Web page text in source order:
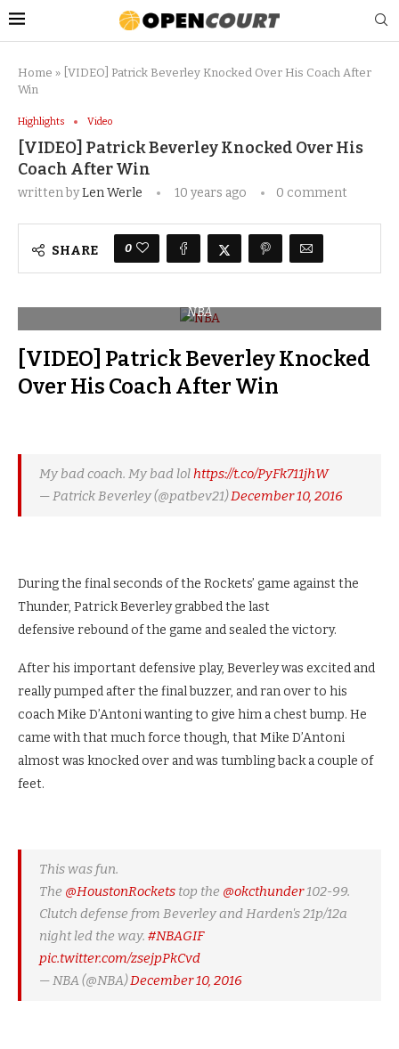
Home » [VIDEO] Patrick Beverley Knocked Over His Coach After
Win
Highlights Video
[VIDEO] Patrick Beverley Knocked Over His
Coach After Win
written byLen Werle 10 years ago 0 comment
SHARE 0
NBA
[VIDEO] Patrick Beverley Knocked
Over His Coach After Win
My bad coach. My bad lolhttps://t.co/PyFk711jhW
— Patrick Beverley (@patbev21)December 10, 2016
During the final seconds of the Rockets’ game against the
Thunder, Patrick Beverley grabbed the last
defensive rebound of the game and sealed the victory.
After his important defensive play, Beverley was excited and
really pumped after the final buzzer, and ran over to his
coach Mike D’Antoni wanting to give him a chest bump. He
came with that much force though, that Mike D’Antoni
almost was knocked over and was tumbling back a couple of
feet.
This was fun.
The @HoustonRockets top the @okcthunder102-99.
Clutch defense from Beverley and Harden's 21p/12a
night led the way. #NBAGIF
pic.twitter.com/zsejpPkCvd
— NBA (@NBA)December 10, 2016